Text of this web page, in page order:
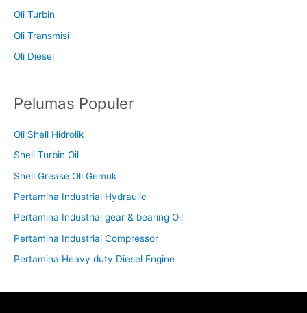
Oli Turbin
Oli Transmisi
Oli Diesel
Pelumas Populer
Oli Shell Hidrolik
Shell Turbin Oil
Shell Grease Oli Gemuk
Pertamina Industrial Hydraulic
Pertamina Industrial gear & bearing Oil
Pertamina Industrial Compressor
Pertamina Heavy duty Diesel Engine